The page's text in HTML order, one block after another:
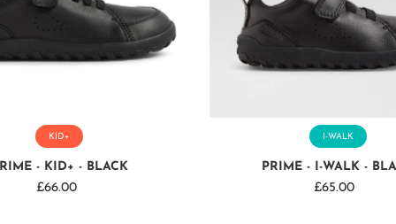
KID+
- KID+ - BLACK
Regular
£66.00
I-WALK
PRIME - I-WALK -
Regular
£65.00